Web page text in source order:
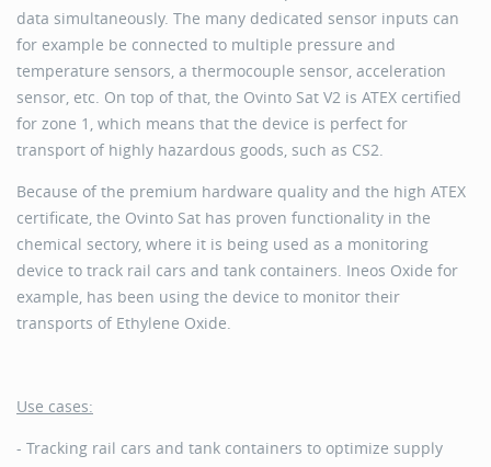
data simultaneously. The many dedicated sensor inputs can
for example be connected to multiple pressure and
temperature sensors, a thermocouple sensor, acceleration
sensor, etc. On top of that, the Ovinto Sat V2 is ATEX certified
for zone 1, which means that the device is perfect for
transport of highly hazardous goods, such as CS2.
Because of the premium hardware quality and the high ATEX
certificate, the Ovinto Sat has proven functionality in the
chemical sectory, where it is being used as a monitoring
device to track rail cars and tank containers. Ineos Oxide for
example, has been using the device to monitor their
transports of Ethylene Oxide.
Use cases:
- Tracking rail cars and tank containers to optimize supply